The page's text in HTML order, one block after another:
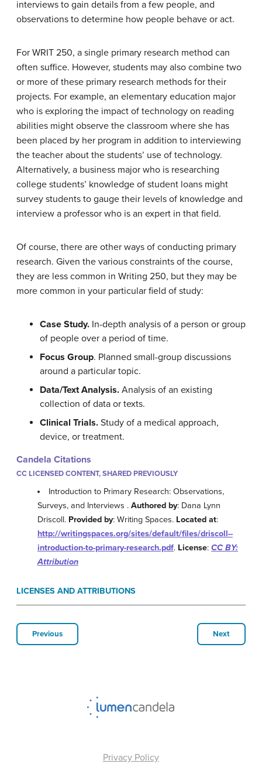
interviews to gain details from a few people, and
observations to determine how people behave or act.
For WRIT 250, a single primary research method can
often suffice. However, students may also combine two
or more of these primary research methods for their
projects. For example, an elementary education major
who is exploring the impact of technology on reading
abilities might observe the classroom where she has
been placed by her program in addition to interviewing
the teacher about the students’ use of technology.
Alternatively, a business major who is researching
college students’ knowledge of student loans might
survey students to gauge their levels of knowledge and
interview a professor who is an expert in that field.
Of course, there are other ways of conducting primary
research. Given the various constraints of the course,
they are less common in Writing 250, but they may be
more common in your particular field of study:
Case Study. In-depth analysis of a person or group
of people over a period of time.
Focus Group. Planned small-group discussions
around a particular topic.
Data/Text Analysis. Analysis of an existing
collection of data or texts.
Clinical Trials. Study of a medical approach,
device, or treatment.
Candela Citations
CC LICENSED CONTENT, SHARED PREVIOUSLY
Introduction to Primary Research: Observations,
Surveys, and Interviews . Authored by: Dana Lynn
Driscoll. Provided by: Writing Spaces. Located at:
http://writingspaces.org/sites/default/files/driscoll--
introduction-to-primary-research.pdf. License: CC BY:
Attribution
LICENSES AND ATTRIBUTIONS
Previous Next
Privacy Policy